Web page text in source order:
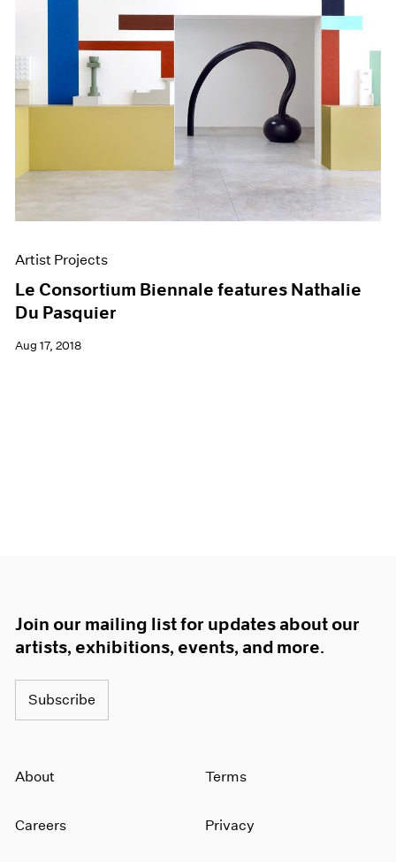
Artist Projects
Le Consortium Biennale features Nathalie
Du Pasquier
Aug 17, 2018
Join our mailing list for updates about our
artists, exhibitions, events, and more.
Subscribe
About
Careers
Terms
Privacy